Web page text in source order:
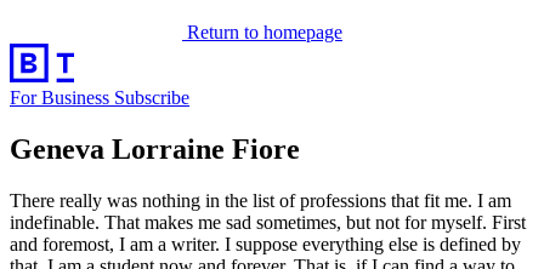
Return to homepage
For Business Subscribe
Geneva Lorraine Fiore
There really was nothing in the list of professions that fit me. I am
indefinable. That makes me sad sometimes, but not for myself. First
and foremost, I am a writer. I suppose everything else is defined by